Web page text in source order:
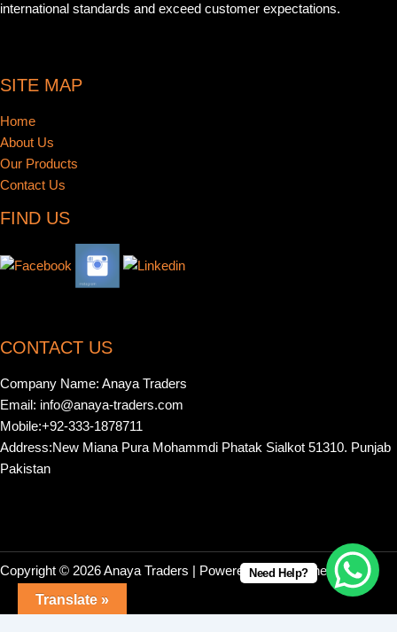
international standards and exceed customer expectations.
SITE MAP
Home
About Us
Our Products
Contact Us
FIND US
CONTACT US
Company Name: Anaya Traders
Email: info@anaya-traders.com
Mobile:+92-333-1878711
Address:New Miana Pura Mohammdi Phatak Sialkot 51310. Punjab
Pakistan
Copyright © 2026 Anaya Traders | Powered by | Webonestock
Translate »
Need Help?